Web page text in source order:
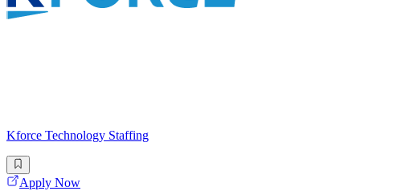
Kforce Technology Staffing
Apply Now